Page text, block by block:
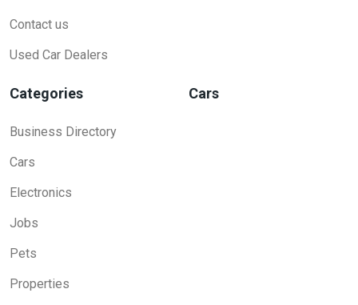
Contact us
Used Car Dealers
Categories
Business Directory
Cars
Electronics
Jobs
Pets
Properties
Cars